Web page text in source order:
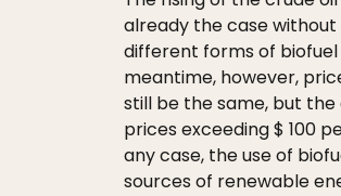
already the case
different forms of biofuel
meantime, however,
still be the same, but
prices exceeding $ 100
any case, the use of
sources of renewable